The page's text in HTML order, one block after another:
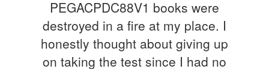
PEGACPDC88V1 books were
destroyed in a fire at my place. I
honestly thought about giving up
on taking the test since I had no